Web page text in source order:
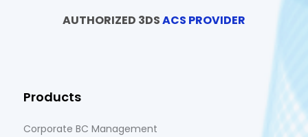
AUTHORIZED 3DSACS PROVIDER
Products
Corporate BC Management